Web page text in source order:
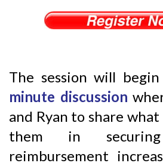
The session will
minute discussion
and Ryan to share
them in securing
reimbursement